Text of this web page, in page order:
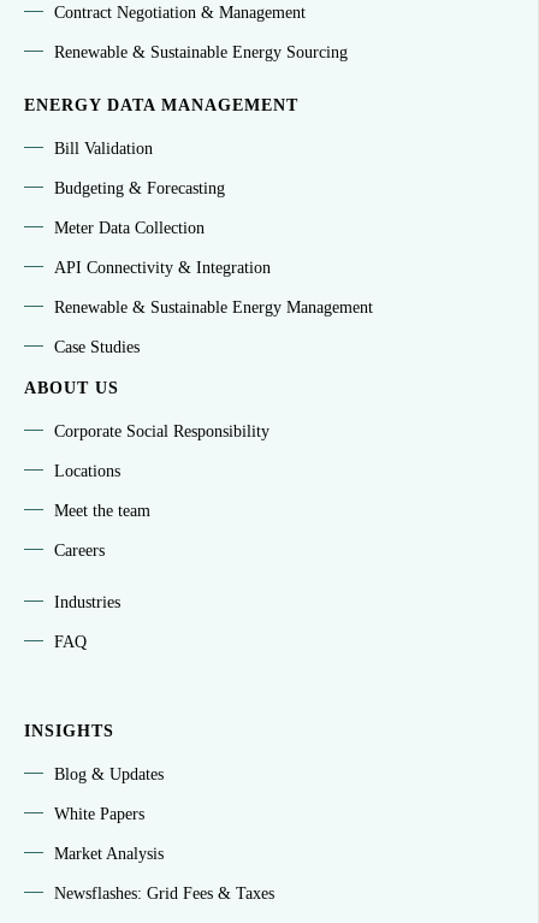
Contract Negotiation & Management
Renewable & Sustainable Energy Sourcing
ENERGY DATA MANAGEMENT
Bill Validation
Budgeting & Forecasting
Meter Data Collection
API Connectivity & Integration
Renewable & Sustainable Energy Management
Case Studies
ABOUT US
Corporate Social Responsibility
Locations
Meet the team
Careers
Industries
FAQ
INSIGHTS
Blog & Updates
White Papers
Market Analysis
Newsflashes: Grid Fees & Taxes